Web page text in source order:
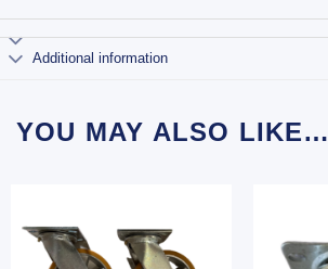
Additional information
YOU MAY ALSO LIKE…